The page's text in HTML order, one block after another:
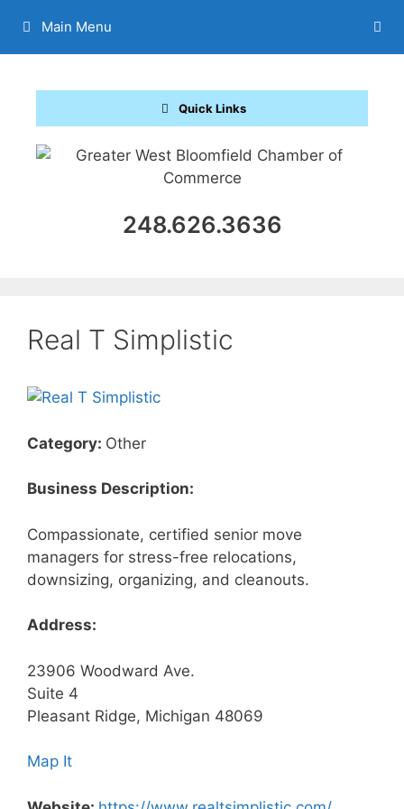
content
Main Menu
Quick Links
248.626.3636
Real T Simplistic
Category: Other
Business Description:
Compassionate, certified senior move
managers for stress-free relocations,
downsizing, organizing, and cleanouts.
Address:
23906 Woodward Ave.
Suite 4
Pleasant Ridge, Michigan 48069
Map It